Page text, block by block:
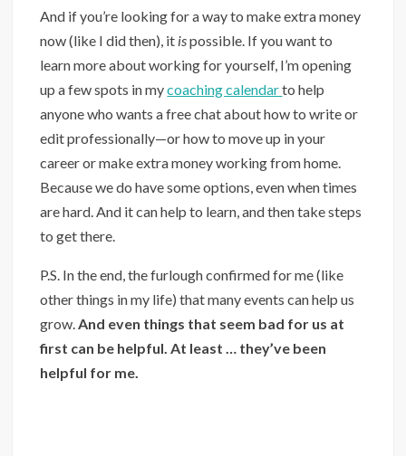
And if you’re looking for a way to make extra money
now (like I did then), it ispossible. If you want to
learn more about working for yourself, I’m opening
up a few spots in mycoaching calendarto help
anyone who wants a free chat about how to write or
edit professionally—or how to move up in your
career or make extra money working from home.
Because we do have some options, even when times
are hard. And it can help to learn, and then take steps
to get there.
P.S. In the end, the furlough confirmed for me (like
other things in my life) that many events can help us
grow. And even things that seem bad for us at
first can be helpful. At least … they’ve been
helpful for me.